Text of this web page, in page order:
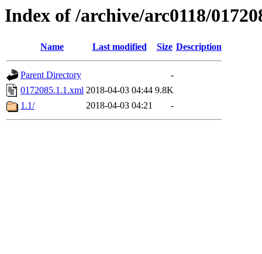
Index of /archive/arc0118/
Name Last modified Size Description
Parent Directory
-
0172085.1.1.xml 2018-04-03 04:44 9.8K
1.1/
2018-04-03 04:21 -